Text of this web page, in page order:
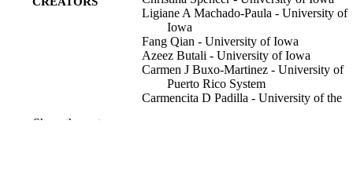
Ligiane A Machado-Paula - University of
Iowa
Fang Qian - University of Iowa
Azeez Butali - University of Iowa
Carmen J Buxo-Martinez - University of
Puerto Rico System
Carmencita D Padilla - University of the
Show the rest